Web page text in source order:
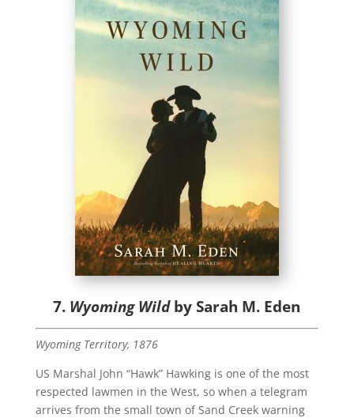
7. Wyoming Wildby Sarah M. Eden
Wyoming Territory, 1876
US Marshal John “Hawk” Hawking is one of the most
respected lawmen in the West, so when a telegram
arrives from the small town of Sand Creek warning